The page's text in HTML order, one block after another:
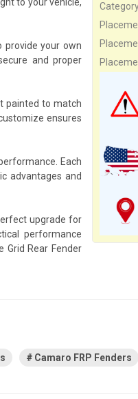
provide your own
and proper
painted to match
ensures
Each
advantages and
upgrade for
performance
Grid Rear Fender
Camaro FRP Fenders